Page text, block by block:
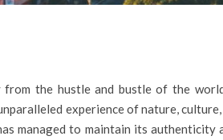
from the hustle and bustle of the
experience of nature,
managed to maintain its authenticity